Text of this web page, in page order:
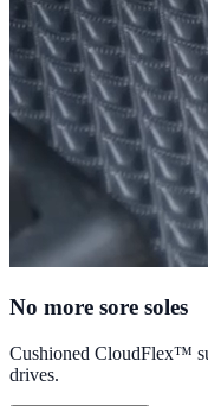
No more sore soles
Cushioned CloudFlex™
drives.